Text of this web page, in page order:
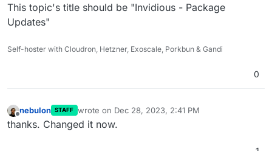
This topic's title should be "Invidious - Package
Updates"
Self-hoster with Cloudron, Hetzner, Exoscale, Porkbun & Gandi
0
Offline
nebulon STAFF wrote on Dec 28, 2023, 2:41 PM
last edited by
thanks. Changed it now.